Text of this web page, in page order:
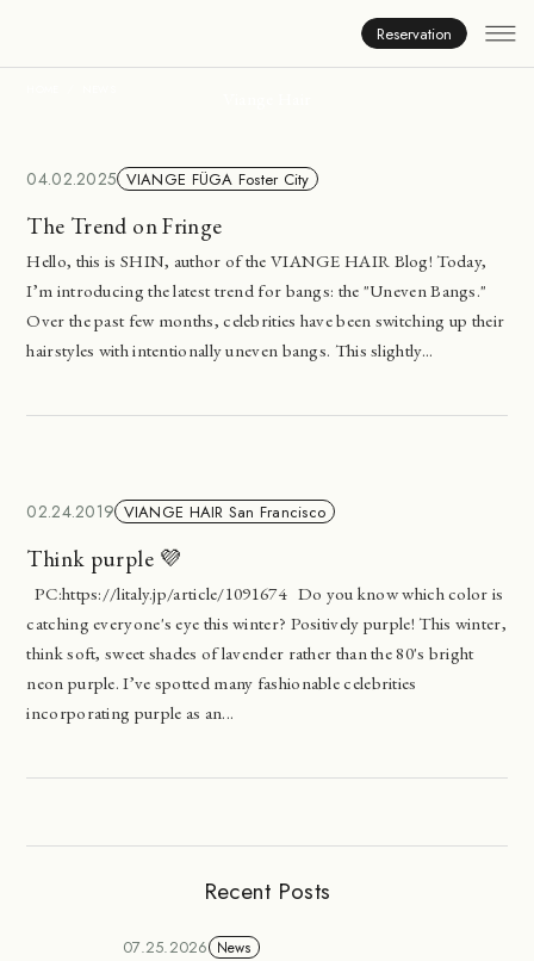
Reservation
04.02.2025 VIANGE FÜGA Foster City
The Trend on Fringe
Hello, this is SHIN, author of the VIANGE HAIR Blog! Today,
I’m introducing the latest trend for bangs: the "Uneven Bangs."
Over the past few months, celebrities have been switching up their
hairstyles with intentionally uneven bangs. This slightly...
02.24.2019 VIANGE HAIR San Francisco
Think purple 💜
PC:https://litaly.jp/article/1091674 Do you know which color is
catching everyone's eye this winter? Positively purple! This winter,
think soft, sweet shades of lavender rather than the 80's bright
neon purple. I’ve spotted many fashionable celebrities
incorporating purple as an...
Recent Posts
07.25.2026 News